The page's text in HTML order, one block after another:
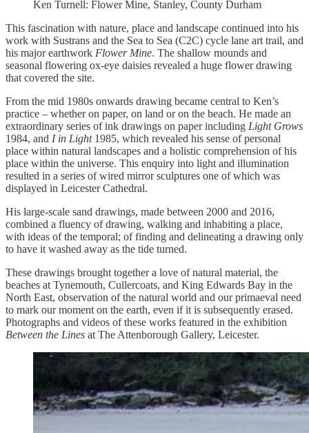
Ken Turnell: Flower Mine, Stanley, County Durham
This fascination with nature, place and landscape continued into his
work with Sustrans and the Sea to Sea (C2C) cycle lane art trail, and
his major earthwork Flower Mine. The shallow mounds and
seasonal flowering ox-eye daisies revealed a huge flower drawing
that covered the site.
From the mid 1980s onwards drawing became central to Ken’s
practice – whether on paper, on land or on the beach. He made an
extraordinary series of ink drawings on paper including Light Grows
1984, and I in Light1985, which revealed his sense of personal
place within natural landscapes and a holistic comprehension of his
place within the universe. This enquiry into light and illumination
resulted in a series of wired mirror sculptures one of which was
displayed in Leicester Cathedral.
His large-scale sand drawings, made between 2000 and 2016,
combined a fluency of drawing, walking and inhabiting a place,
with ideas of the temporal; of finding and delineating a drawing only
to have it washed away as the tide turned.
These drawings brought together a love of natural material, the
beaches at Tynemouth, Cullercoats, and King Edwards Bay in the
North East, observation of the natural world and our primaeval need
to mark our moment on the earth, even if it is subsequently erased.
Photographs and videos of these works featured in the exhibition
Between the Lines at The Attenborough Gallery, Leicester.